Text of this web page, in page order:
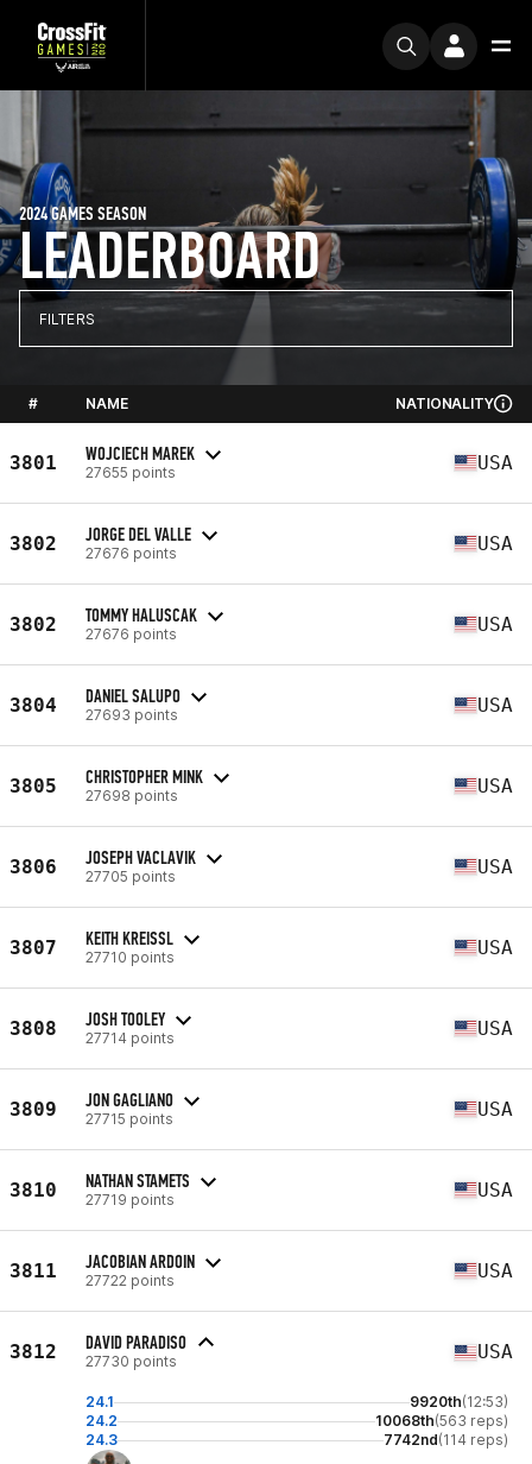
LEADERBOARD
2024 GAMES SEASON
FILTERS
# NAME NATIONALITY
3801 WOJCIECH MAREK
27655 points USA
3802 JORGE DEL VALLE
27676 points USA
3802 TOMMY HALUSCAK
27676 points USA
3804 DANIEL SALUPO
27693 points USA
3805 CHRISTOPHER MINK
27698 points USA
3806 JOSEPH VACLAVIK
27705 points USA
3807 KEITH KREISSL
27710 points USA
3808 JOSH TOOLEY
27714 points USA
3809 JON GAGLIANO
27715 points USA
3810 NATHAN STAMETS
27719 points USA
3811 JACOBIAN ARDOIN
27722 points USA
3812 DAVID PARADISO
27730 points USA
24.1 9920th(12:53)
24.2
10068th(563 reps)
24.3
7742nd(114 reps)